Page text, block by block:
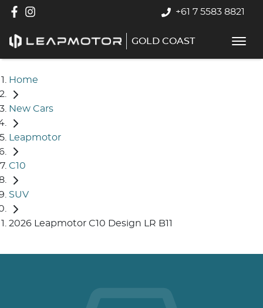
+61 7 5583 8821
GOLD COAST
Home
New Cars
Leapmotor
C10
SUV
2026 Leapmotor C10 Design LR B11